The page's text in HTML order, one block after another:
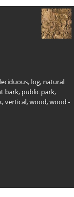
, log, natural
bark, public park,
,vertical,wood,wood -